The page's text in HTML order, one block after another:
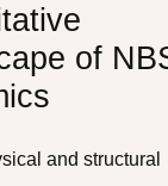
of
and structural